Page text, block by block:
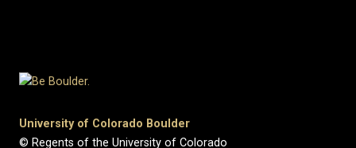
University of Colorado Boulder
© Regents of the University of Colorado